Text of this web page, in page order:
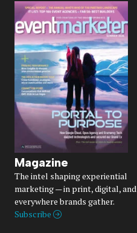
Magazine
The intel shaping experiential
marketing — in print, digital, and
everywhere brands gather.
Subscribe